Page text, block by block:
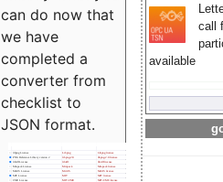
call
available
can do now that
we have
completed a
converter from
checklist to
JSON format.